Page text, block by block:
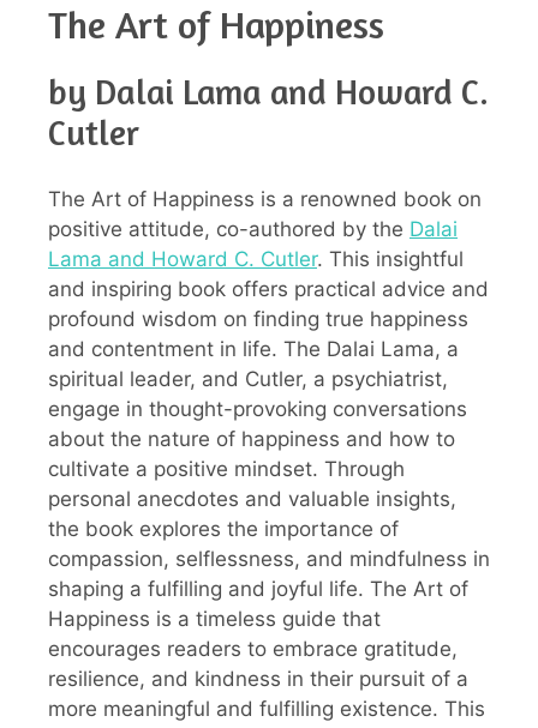
The Art of Happiness
by Dalai Lama and Howard C.
Cutler
The Art of Happiness is a renowned book on
positive attitude, co-authored by the Dalai
Lama and Howard C. Cutler. This insightful
and inspiring book offers practical advice and
profound wisdom on finding true happiness
and contentment in life. The Dalai Lama, a
spiritual leader, and Cutler, a psychiatrist,
engage in thought-provoking conversations
about the nature of happiness and how to
cultivate a positive mindset. Through
personal anecdotes and valuable insights,
the book explores the importance of
compassion, selflessness, and mindfulness in
shaping a fulfilling and joyful life. The Art of
Happiness is a timeless guide that
encourages readers to embrace gratitude,
resilience, and kindness in their pursuit of a
more meaningful and fulfilling existence. This